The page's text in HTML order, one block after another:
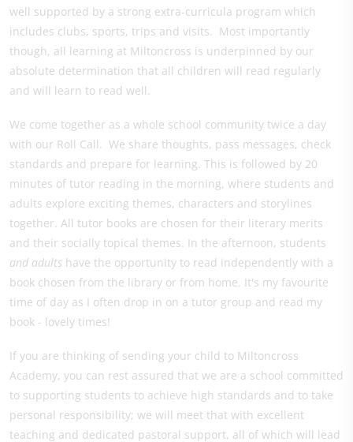
well supported by a strong extra-curricula program which
includes clubs, sports, trips and visits. Most importantly
though, all learning at Miltoncross is underpinned by our
absolute determination that all children will read regularly
and will learn to read well.
We come together as a whole school community twice a day
with our Roll Call. We share thoughts, pass messages, check
standards and prepare for learning. This is followed by 20
minutes of tutor reading in the morning, where students and
adults explore exciting themes, characters and storylines
together. All tutor books are chosen for their literary merits
and their socially topical themes. In the afternoon, students
and adults have the opportunity to read independently with a
book chosen from the library or from home. It's my favourite
time of day as I often drop in on a tutor group and read my
book - lovely times!
If you are thinking of sending your child to Miltoncross
Academy, you can rest assured that we are a school committed
to supporting students to achieve high standards and to take
personal responsibility; we will meet that with excellent
teaching and dedicated pastoral support, all of which will lead